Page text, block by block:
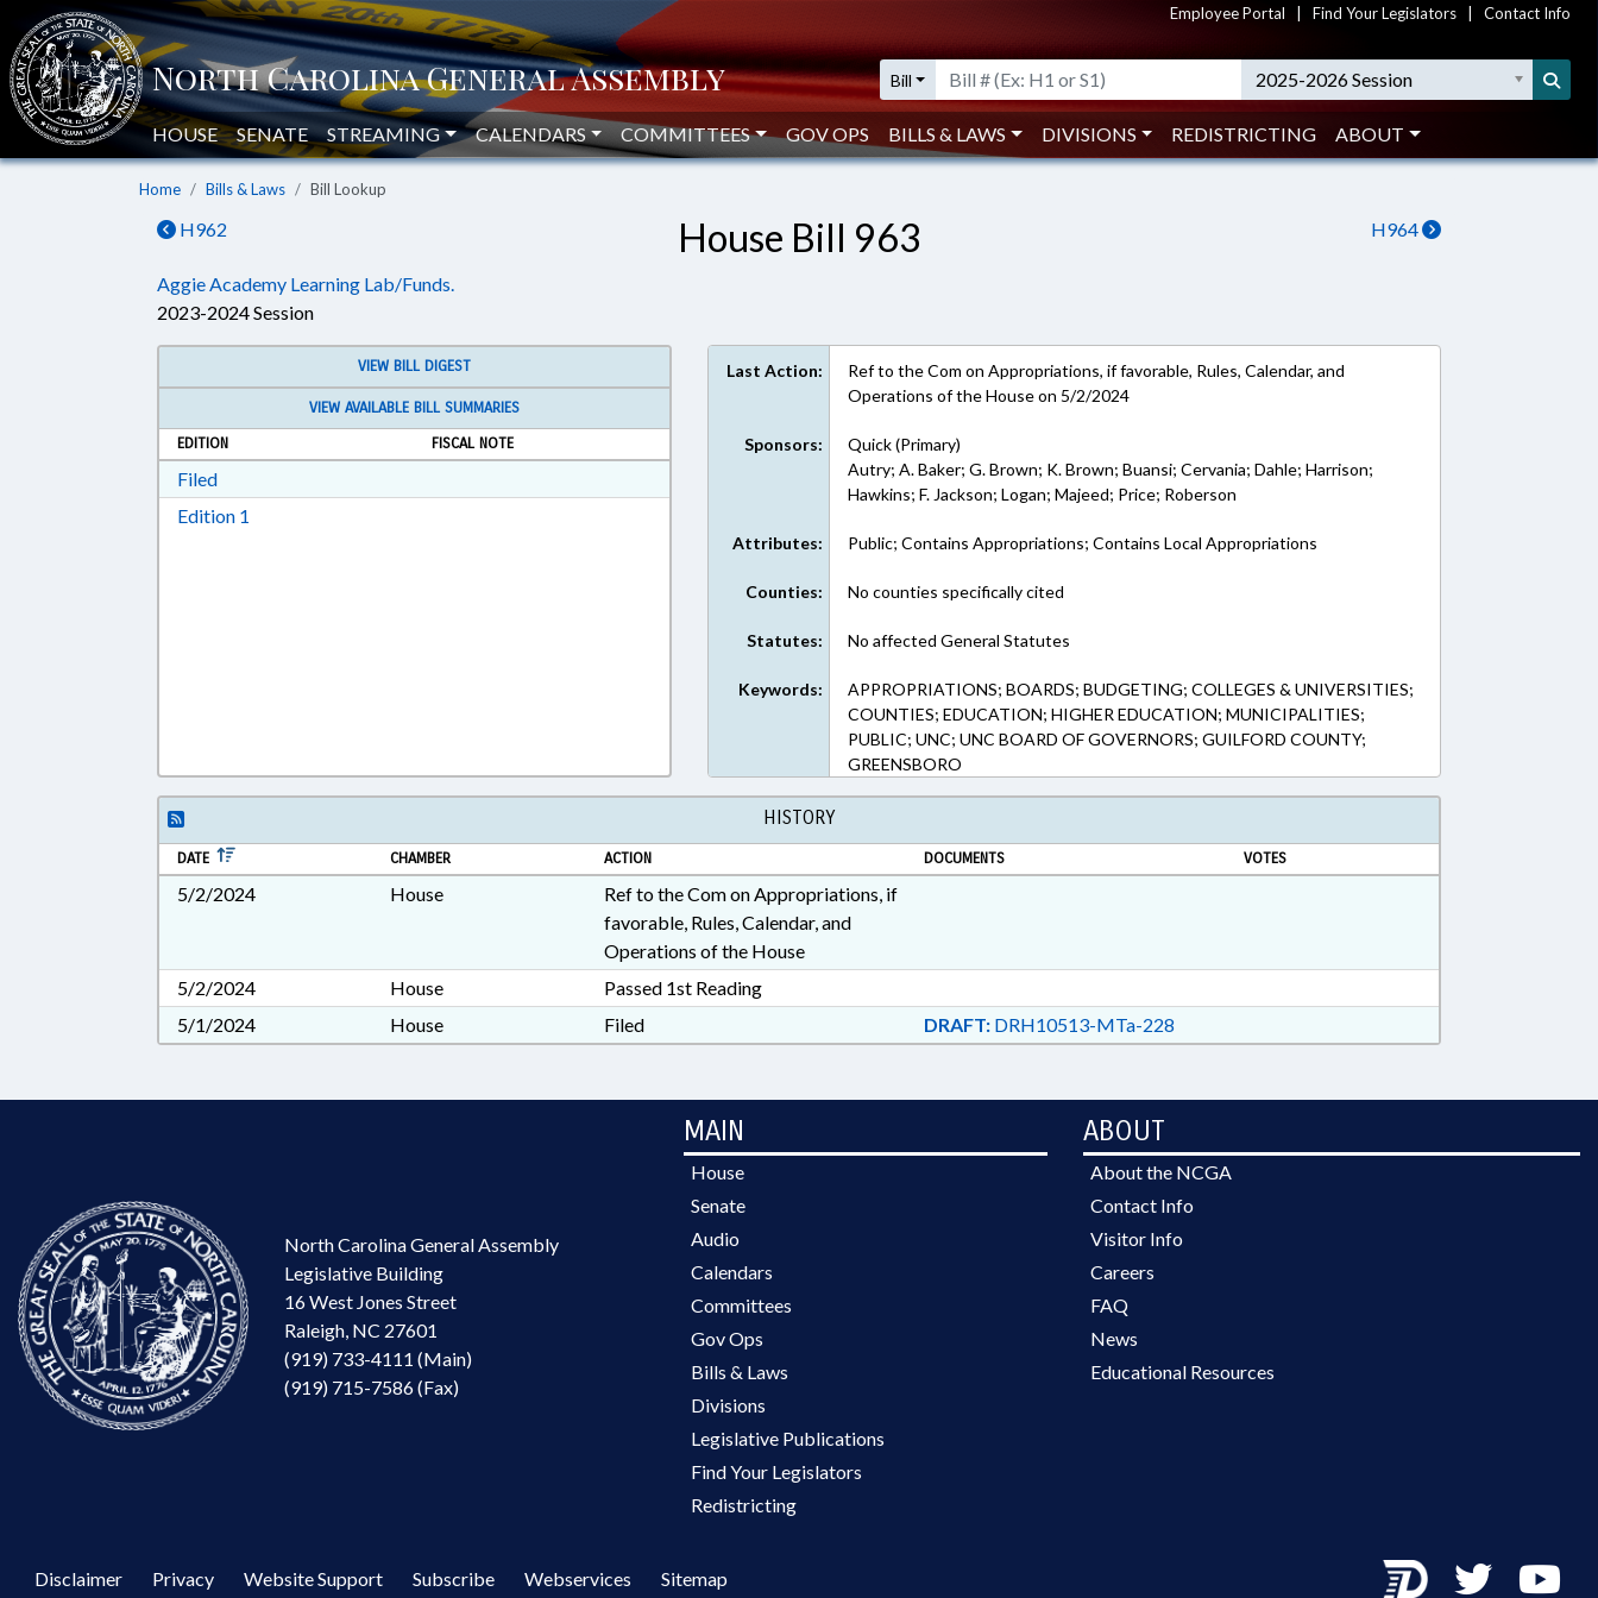
Employee Portal Find Your Legislators Contact Info
Bill 2025-2026 Session
HOUSE SENATE STREAMING CALENDARS COMMITTEES GOV OPS BILLS & LAWS DIVISIONS REDISTRICTING ABOUT
Home Bills & Laws Bill Lookup
H962 H964
House Bill 963
Aggie Academy Learning Lab/Funds.
2023-2024 Session
VIEW BILL DIGEST
VIEW AVAILABLE BILL SUMMARIES
EDITION
FISCAL NOTE
FiledDownload Filed in RTF, Rich Text Format
Edition 1
Last Action:
Ref to the Com on Appropriations, if favorable, Rules, Calendar, and
Operations of the House on 5/2/2024
Sponsors:
Quick (Primary)
Autry; A. Baker; G. Brown; K. Brown; Buansi; Cervania; Dahle; Harrison;
Hawkins; F. Jackson; Logan; Majeed; Price; Roberson
Attributes: Public; Contains Appropriations; Contains Local Appropriations
Counties: No counties specifically cited
Statutes: No affected General Statutes
Keywords:
APPROPRIATIONS; BOARDS; BUDGETING; COLLEGES & UNIVERSITIES;
COUNTIES; EDUCATION; HIGHER EDUCATION; MUNICIPALITIES;
PUBLIC; UNC; UNC BOARD OF GOVERNORS; GUILFORD COUNTY;
GREENSBORO
HISTORY
DATE CHAMBER ACTION DOCUMENTS VOTES
5/2/2024 House
Ref to the Com on Appropriations, if
favorable, Rules, Calendar, and
Operations of the House
5/2/2024
House
Passed 1st Reading
5/1/2024
House Filed DRAFT:DRH10513-MTa-228
North Carolina General Assembly
Legislative Building
16 West Jones Street
Raleigh, NC 27601
(919) 733-4111 (Main)
(919) 715-7586 (Fax)
MAIN
House
Senate
Audio
Calendars
Committees
Gov Ops
Bills & Laws
Divisions
Legislative Publications
Find Your Legislators
Redistricting
ABOUT
About the NCGA
Contact Info
Visitor Info
Careers
FAQ
News
Educational Resources
Disclaimer Privacy Website Support Subscribe Webservices Sitemap